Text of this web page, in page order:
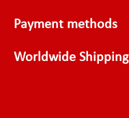
Payment methods
Worldwide Shipping